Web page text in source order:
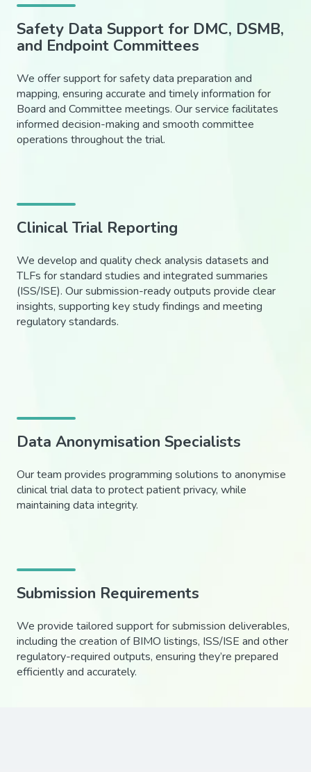
Safety Data Support for DMC, DSMB,
and Endpoint Committees
We offer support for safety data preparation and
mapping, ensuring accurate and timely information for
Board and Committee meetings. Our service facilitates
informed decision-making and smooth committee
operations throughout the trial.
Clinical Trial Reporting
We develop and quality check analysis datasets and
TLFs for standard studies and integrated summaries
(ISS/ISE). Our submission-ready outputs provide clear
insights, supporting key study findings and meeting
regulatory standards.
Data Anonymisation Specialists
Our team provides programming solutions to anonymise
clinical trial data to protect patient privacy, while
maintaining data integrity.
Submission Requirements
We provide tailored support for submission deliverables,
including the creation of BIMO listings, ISS/ISE and other
regulatory-required outputs, ensuring they’re prepared
efficiently and accurately.